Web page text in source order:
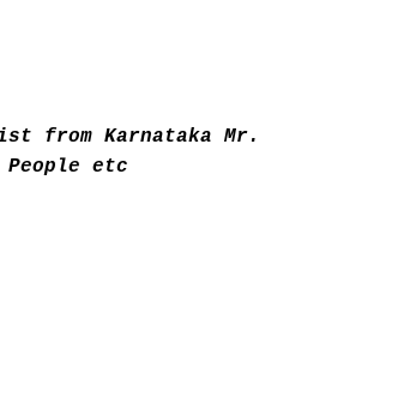
from Karnataka Mr.
etc